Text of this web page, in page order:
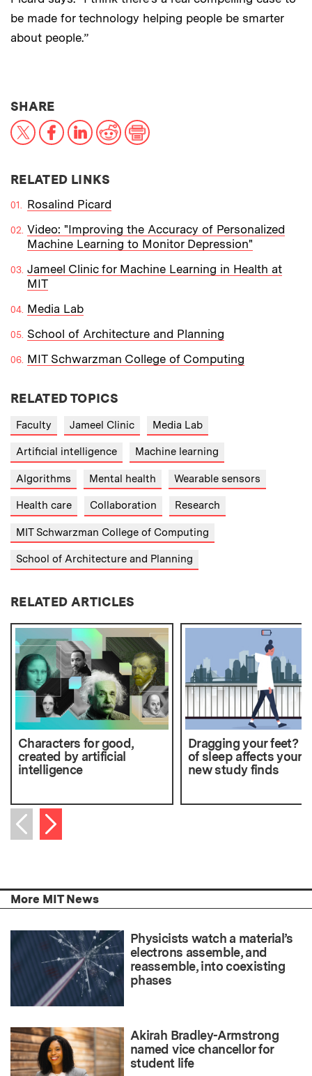
be made for technology helping people be smarter
about people.”
SHARETHIS NEWS ARTICLE ON:
X FacebookLinkedInReddit
RELATED LINKS
Rosalind Picard
Video: "Improving the Accuracy of Personalized
Machine Learning to Monitor Depression"
Jameel Clinic for Machine Learning in Health at
MIT
Media Lab
School of Architecture and Planning
MIT Schwarzman College of Computing
RELATED TOPICS
Faculty Jameel Clinic Media Lab
Artificial intelligence Machine learning
Algorithms Mental health Wearable sensors
Health care Collaboration Research
MIT Schwarzman College of Computing
School of Architecture and Planning
RELATED ARTICLES
Characters for good,
created by artificial
intelligence
Dragging your feet?
of sleep affects your
new study finds
Previous item
Next item
More MIT News
Physicists watch a material’s
electrons assemble, and
reassemble, into coexisting
phases
Akirah Bradley-Armstrong
named vice chancellor for
student life